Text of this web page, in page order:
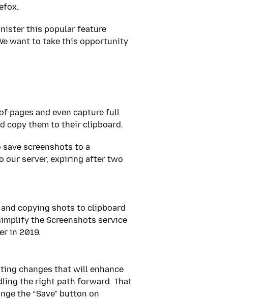
this popular feature
want to take this opportunity
pages and even capture full
copy them to their clipboard.
screenshots to a
our server, expiring after two
copying shots to clipboard
the Screenshots service
in 2019.
changes that will enhance
the right path forward. That
the “Save” button on